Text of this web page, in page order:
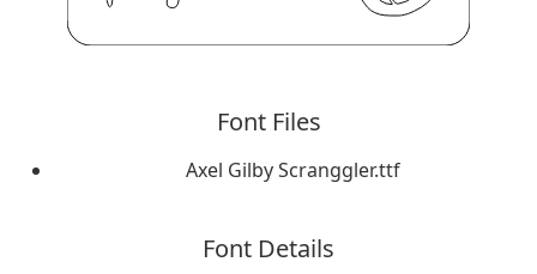
Font Files
Axel Gilby Scranggler.ttf
Font Details